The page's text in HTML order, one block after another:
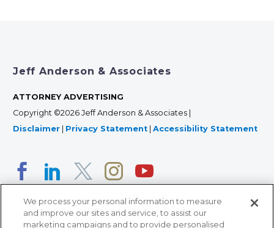
Jeff Anderson & Associates
ATTORNEY ADVERTISING
Copyright ©2026 Jeff Anderson & Associates |
Disclaimer
Privacy Statement Accessibility Statement
We process your personal information to measure
and improve our sites and service, to assist our
marketing campaigns and to provide personalised